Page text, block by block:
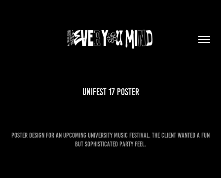
Unifest 17 Poster
Poster design for an upcoming university music festival. The client wanted a fun
but sophisticated party feel.